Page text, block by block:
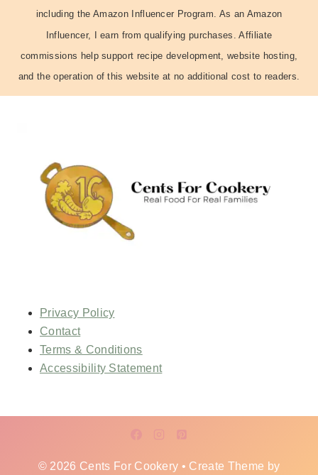
including the Amazon Influencer Program. As an Amazon
Influencer, I earn from qualifying purchases. Affiliate
commissions help support recipe development, website hosting,
and the operation of this website at no additional cost to readers.
Privacy Policy
Contact
Terms & Conditions
Accessibility Statement
© 2026 Cents For Cookery • Create Theme by